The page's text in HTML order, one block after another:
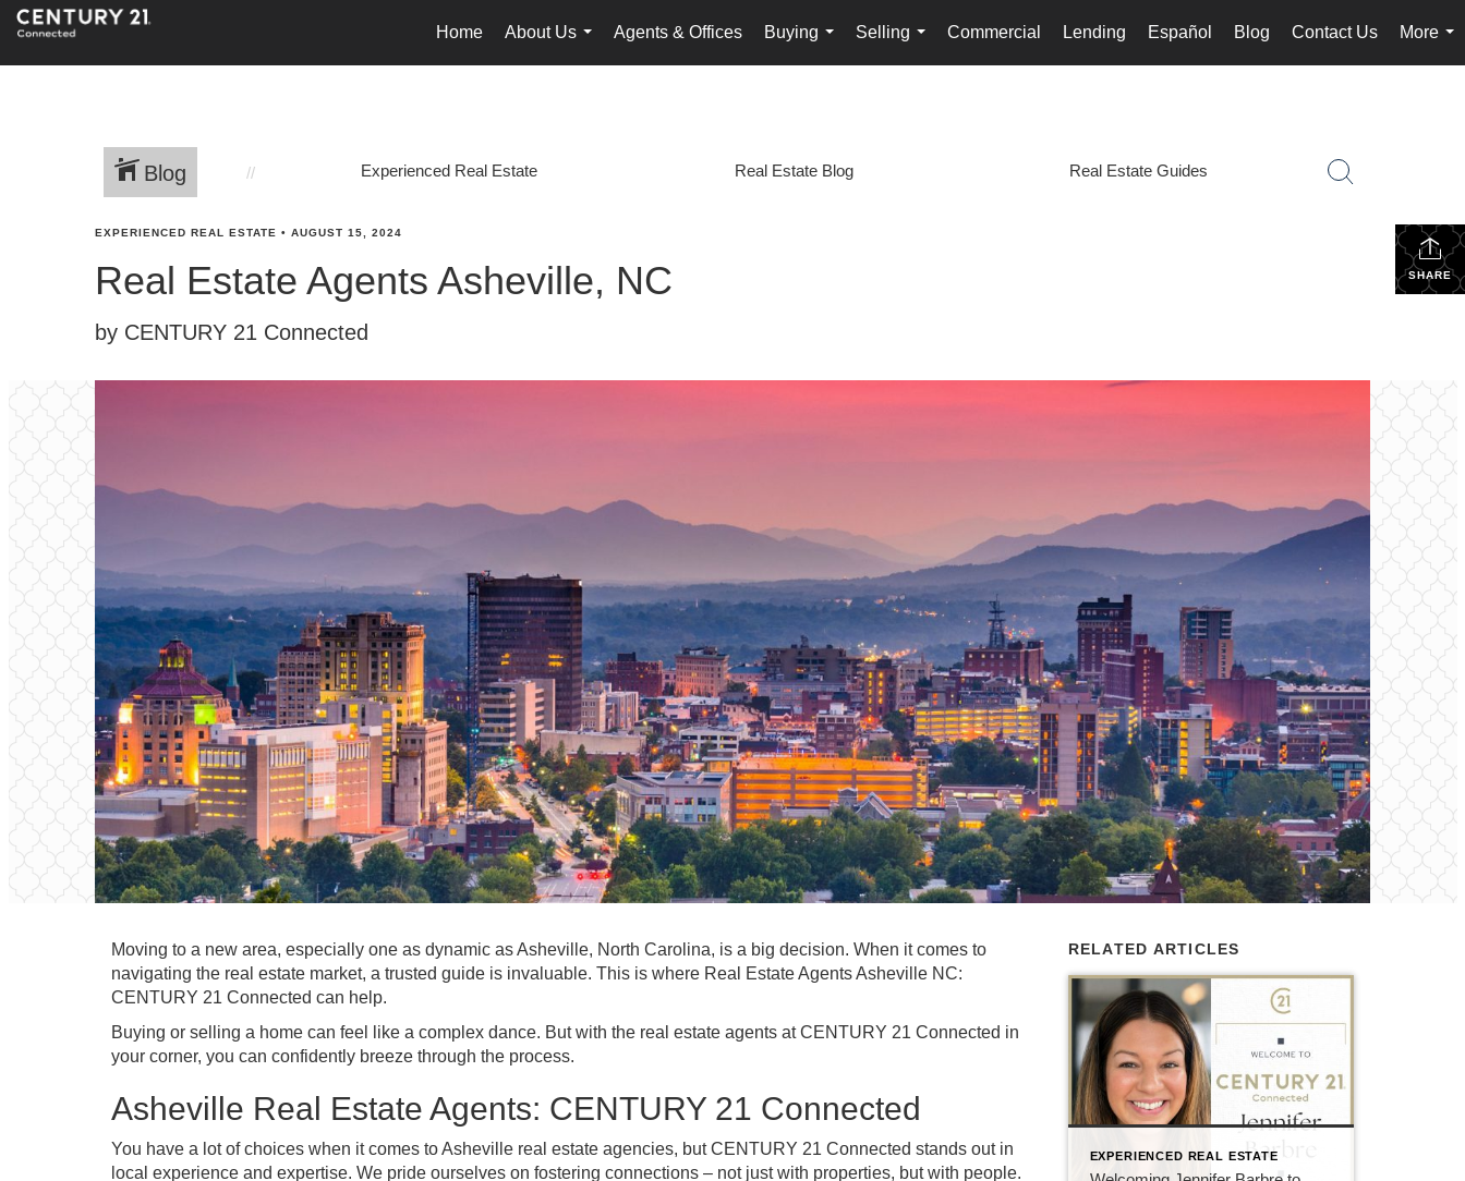
Home
About Us
...
Agents & Offices
Buying
...
Selling
...
Commercial Lending Español Blog Contact Us
More
...
Blog Experienced Real Estate Real Estate Blog Real Estate Guides
SHARE
EXPERIENCED REAL ESTATE • AUGUST 15, 2024
Real Estate Agents Asheville, NC
by CENTURY 21 Connected
Moving to a new area, especially one as dynamic as Asheville, North Carolina, is a big decision. When it comes to
navigating the real estate market, a trusted guide is invaluable. This is where Real Estate Agents Asheville NC:
CENTURY 21 Connected can help.
Buying or selling a home can feel like a complex dance. But with the real estate agents at CENTURY 21 Connected in
your corner, you can confidently breeze through the process.
Asheville Real Estate Agents: CENTURY 21 Connected
You have a lot of choices when it comes to Asheville real estate agencies, but CENTURY 21 Connected stands out in
local experience and expertise. We pride ourselves on fostering connections – not just with properties, but with people.
RELATED ARTICLES
EXPERIENCED REAL ESTATE